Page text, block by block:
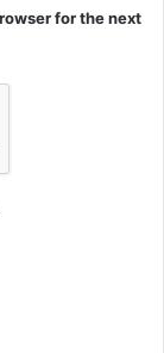
for the next